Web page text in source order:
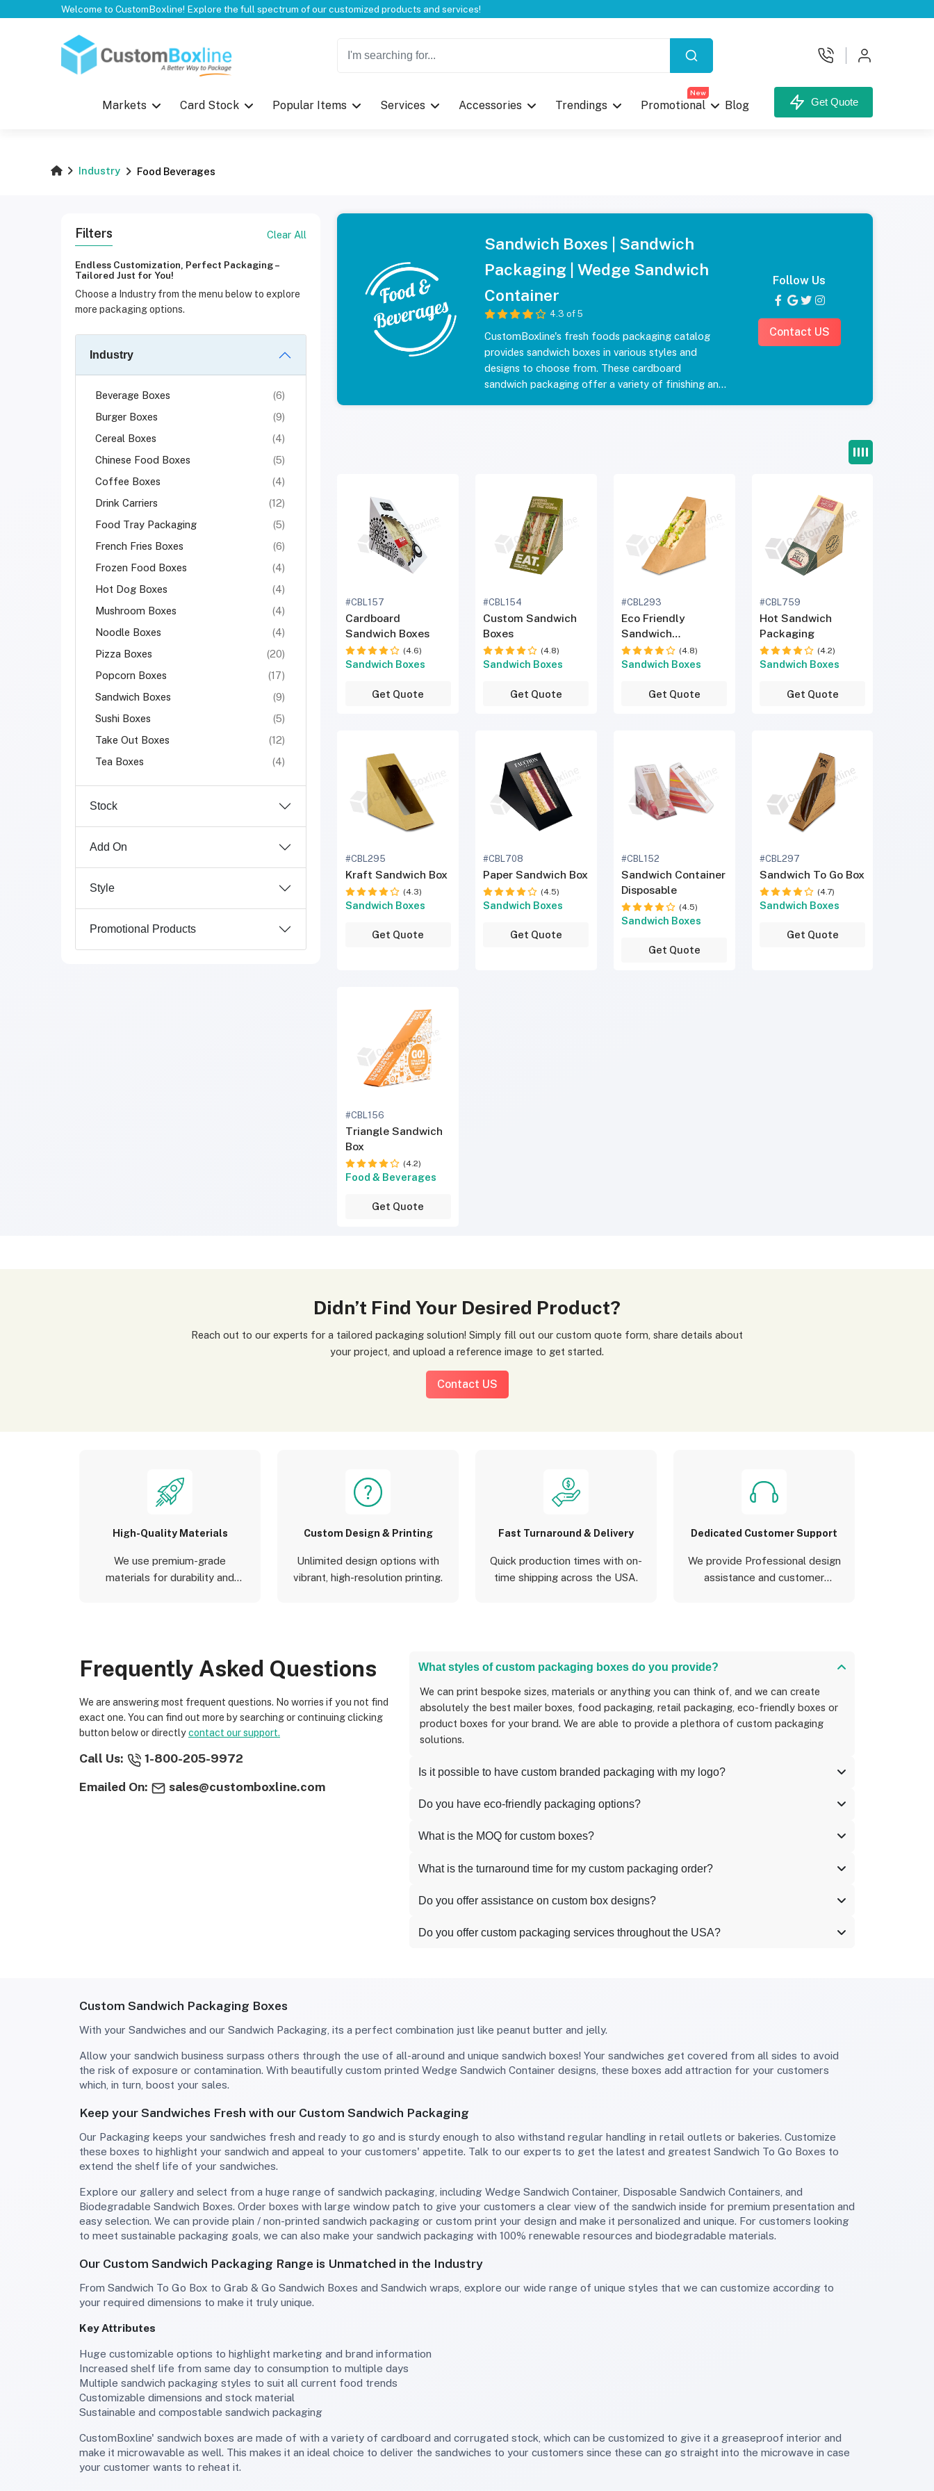
Welcome to CustomBoxline! Explore the full spectrum of our customized products and services!
Markets Card Stock Popular Items Services Accessories Trendings Promotional
New
Blog Get Quote
Industry Food Beverages
Filters Clear All
Endless Customization, Perfect Packaging –
Tailored Just for You!
Choose a Industry from the menu below to explore
more packaging options.
Industry
Beverage Boxes
(6)
Burger Boxes
(9)
Cereal Boxes
(4)
Chinese Food Boxes
(5)
Coffee Boxes
(4)
Drink Carriers
(12)
Food Tray Packaging
(5)
French Fries Boxes
(6)
Frozen Food Boxes
(4)
Hot Dog Boxes
(4)
Mushroom Boxes
(4)
Noodle Boxes
(4)
Pizza Boxes
(20)
Popcorn Boxes
(17)
Sandwich Boxes
(9)
Sushi Boxes
(5)
Take Out Boxes
(12)
Tea Boxes
(4)
Stock
Add On
Style
Promotional Products
Sandwich Boxes | Sandwich
Packaging | Wedge Sandwich
Container
4.3 of 5
CustomBoxline's fresh foods packaging catalog
provides sandwich boxes in various styles and
designs to choose from. These cardboard
sandwich packaging offer a variety of finishing and
packaging today and enjoy discounted wholesale
prices. Explore our Sandwich To Go Boxes from
gallery below and fill the form to get a quick price
quote with fastest turnaround time and free
shipping.
Follow Us
Contact US
#CBL157
Cardboard
Sandwich Boxes
(4.6)
Sandwich Boxes
Get Quote
#CBL154
Custom Sandwich
Boxes
(4.8)
Sandwich Boxes
Get Quote
#CBL293
Eco Friendly
Sandwich
Packaging (4.8)
Sandwich Boxes
Get Quote
#CBL759
Hot Sandwich
Packaging
(4.2)
Sandwich Boxes
Get Quote
#CBL295
Kraft Sandwich Box
(4.3)
Sandwich Boxes
Get Quote
#CBL708
Paper Sandwich Box
(4.5)
Sandwich Boxes
Get Quote
#CBL152
Sandwich Container
Disposable
(4.5)
Sandwich Boxes
Get Quote
#CBL297
Sandwich To Go Box
(4.7)
Sandwich Boxes
Get Quote
#CBL156
Triangle Sandwich
Box
(4.2)
Food & Beverages
Get Quote
Didn’t Find Your Desired Product?
Reach out to our experts for a tailored packaging solution! Simply fill out our custom quote form, share details about
your project, and upload a reference image to get started.
Contact US
High-Quality Materials
We use premium-grade
materials for durability and
Custom Design & Printing
Unlimited design options with
vibrant, high-resolution printing.
Fast Turnaround & Delivery
Quick production times with on-
time shipping across the USA.
Dedicated Customer Support
We provide Professional design
assistance and customer
Frequently Asked Questions
We are answering most frequent questions. No worries if you not find
exact one. You can find out more by searching or continuing clicking
button below or directlycontact our support.
Call Us:
1-800-205-9972
Emailed On:
sales@customboxline.com
What styles of custom packaging boxes do you provide?
We can print bespoke sizes, materials or anything you can think of, and we can create
absolutely the best mailer boxes, food packaging, retail packaging, eco-friendly boxes or
product boxes for your brand. We are able to provide a plethora of custom packaging
solutions.
Is it possible to have custom branded packaging with my logo?
Do you have eco-friendly packaging options?
What is the MOQ for custom boxes?
What is the turnaround time for my custom packaging order?
Do you offer assistance on custom box designs?
Do you offer custom packaging services throughout the USA?
Custom Sandwich Packaging Boxes
With your Sandwiches and our Sandwich Packaging, its a perfect combination just like peanut butter and jelly.
Allow your sandwich business surpass others through the use of all-around and unique sandwich boxes! Your sandwiches get covered from all sides to avoid
the risk of exposure or contamination. With beautifully custom printed Wedge Sandwich Container designs, these boxes add attraction for your customers
which, in turn, boost your sales.
Keep your Sandwiches Fresh with our Custom Sandwich Packaging
Our Packaging keeps your sandwiches fresh and ready to go and is sturdy enough to also withstand regular handling in retail outlets or bakeries. Customize
these boxes to highlight your sandwich and appeal to your customers' appetite. Talk to our experts to get the latest and greatest Sandwich To Go Boxes to
extend the shelf life of your sandwiches.
Explore our gallery and select from a huge range of sandwich packaging, including Wedge Sandwich Container, Disposable Sandwich Containers, and
Biodegradable Sandwich Boxes. Order boxes with large window patch to give your customers a clear view of the sandwich inside for premium presentation and
easy selection. We can provide plain / non-printed sandwich packaging or custom print your design and make it personalized and unique. For customers looking
to meet sustainable packaging goals, we can also make your sandwich packaging with 100% renewable resources and biodegradable materials.
Our Custom Sandwich Packaging Range is Unmatched in the Industry
From Sandwich To Go Box to Grab & Go Sandwich Boxes and Sandwich wraps, explore our wide range of unique styles that we can customize according to
your required dimensions to make it truly unique.
Key Attributes
Huge customizable options to highlight marketing and brand information
Increased shelf life from same day to consumption to multiple days
Multiple sandwich packaging styles to suit all current food trends
Customizable dimensions and stock material
Sustainable and compostable sandwich packaging
CustomBoxline' sandwich boxes are made of with a variety of cardboard and corrugated stock, which can be customized to give it a greaseproof interior and
make it microwavable as well. This makes it an ideal choice to deliver the sandwiches to your customers since these can go straight into the microwave in case
your customer wants to reheat it.